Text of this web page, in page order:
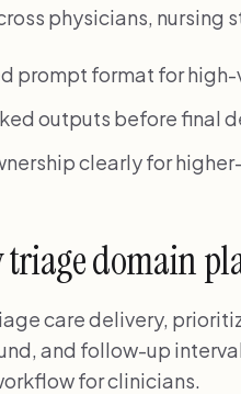
physicians, nursing
prompt format for high-
outputs before final
clearly for
domain
care delivery,
and follow-up
for clinicians.